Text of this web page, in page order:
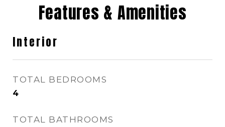
Features & Amenities
Interior
TOTAL BEDROOMS
4
TOTAL BATHROOMS